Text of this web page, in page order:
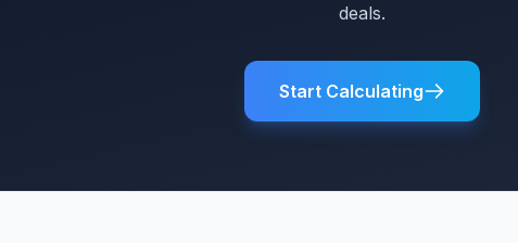
deals.
Start Calculating